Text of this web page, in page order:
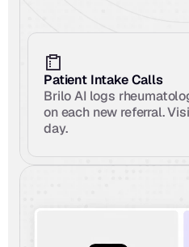
Patient Intake Calls
Brilo AI logs
on each new referral.
day.